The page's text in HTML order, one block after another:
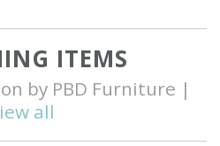
ITEMS
by PBD Furniture |
all